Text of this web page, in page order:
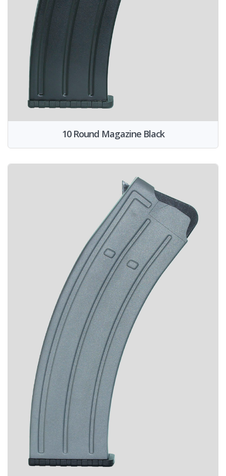
10 Round Magazine Black